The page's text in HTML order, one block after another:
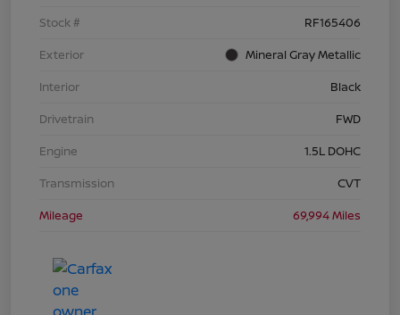
Stock #
RF165406
Exterior
Mineral Gray Metallic
Interior
Black
Drivetrain
FWD
Engine
1.5L DOHC
Transmission
CVT
Mileage
69,994 Miles